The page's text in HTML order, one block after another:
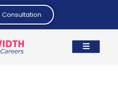
Consultation